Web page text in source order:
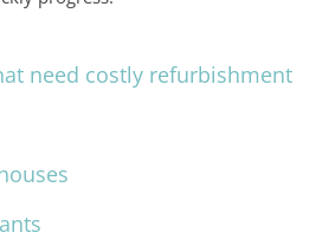
need costly refurbishment